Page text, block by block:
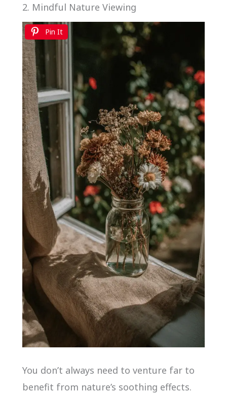
2. Mindful Nature Viewing
Pin It
You don’t always need to venture far to
benefit from nature’s soothing effects.